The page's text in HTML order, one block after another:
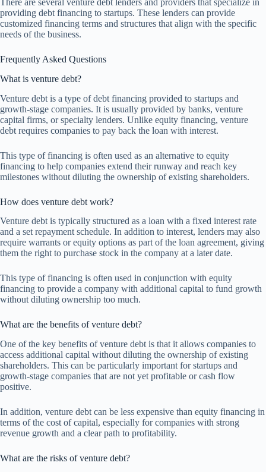
There are several venture debt lenders and providers that specialize in
providing debt financing to startups. These lenders can provide
customized financing terms and structures that align with the specific
needs of the business.
Frequently Asked Questions
What is venture debt?
Venture debt is a type of debt financing provided to startups and
growth-stage companies. It is usually provided by banks, venture
capital firms, or specialty lenders. Unlike equity financing, venture
debt requires companies to pay back the loan with interest.
This type of financing is often used as an alternative to equity
financing to help companies extend their runway and reach key
milestones without diluting the ownership of existing shareholders.
How does venture debt work?
Venture debt is typically structured as a loan with a fixed interest rate
and a set repayment schedule. In addition to interest, lenders may also
require warrants or equity options as part of the loan agreement, giving
them the right to purchase stock in the company at a later date.
This type of financing is often used in conjunction with equity
financing to provide a company with additional capital to fund growth
without diluting ownership too much.
What are the benefits of venture debt?
One of the key benefits of venture debt is that it allows companies to
access additional capital without diluting the ownership of existing
shareholders. This can be particularly important for startups and
growth-stage companies that are not yet profitable or cash flow
positive.
In addition, venture debt can be less expensive than equity financing in
terms of the cost of capital, especially for companies with strong
revenue growth and a clear path to profitability.
What are the risks of venture debt?